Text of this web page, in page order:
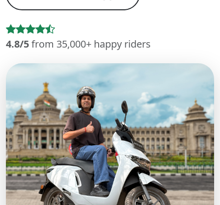
4.8/5from 35,000+ happy riders